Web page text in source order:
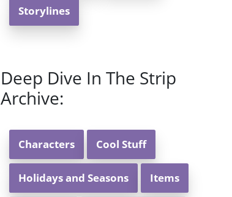
Storylines
Deep Dive In The Strip
Archive:
Characters Cool Stuff
Holidays and Seasons Items